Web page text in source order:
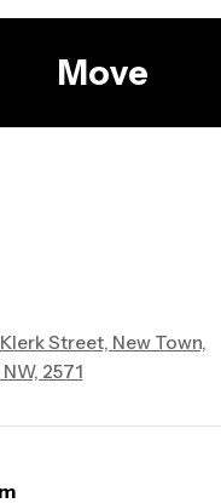
Move
Street, New Town,
2571